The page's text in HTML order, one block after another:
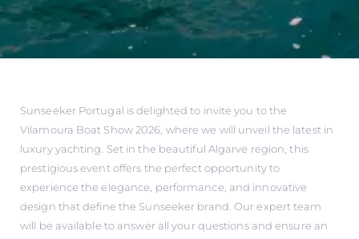
Sunseeker Portugal is delighted to invite you to the
Vilamoura Boat Show 2026, where we will unveil the latest in
luxury yachting. Set in the beautiful Algarve region, this
prestigious event offers the perfect opportunity to
experience the elegance, performance, and innovative
design that define the Sunseeker brand. Our expert team
will be available to answer all your questions and ensure an